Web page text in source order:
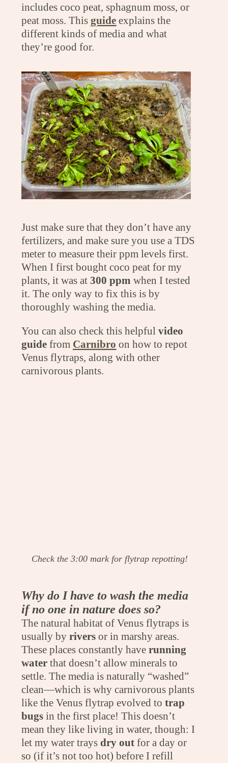
includes coco peat, sphagnum moss, or
peat moss. This guide explains the
different kinds of media and what
they’re good for.
Just make sure that they don’t have any
fertilizers, and make sure you use a TDS
meter to measure their ppm levels first.
When I first bought coco peat for my
plants, it was at300 ppm when I tested
it. The only way to fix this is by
thoroughly washing the media.
You can also check this helpfulvideo
guide from Carnibro on how to repot
Venus flytraps, along with other
carnivorous plants.
Check the 3:00 mark for flytrap repotting!
Why do I have to wash the media
if no one in nature does so?
The natural habitat of Venus flytraps is
usually byrivers or in marshy areas.
These places constantly haverunning
water that doesn’t allow minerals to
settle. The media is naturally “washed”
clean—which is why carnivorous plants
like the Venus flytrap evolved totrap
bugs in the first place! This doesn’t
mean they like living in water, though: I
let my water traysdry out for a day or
so (if it’s not too hot) before I refill